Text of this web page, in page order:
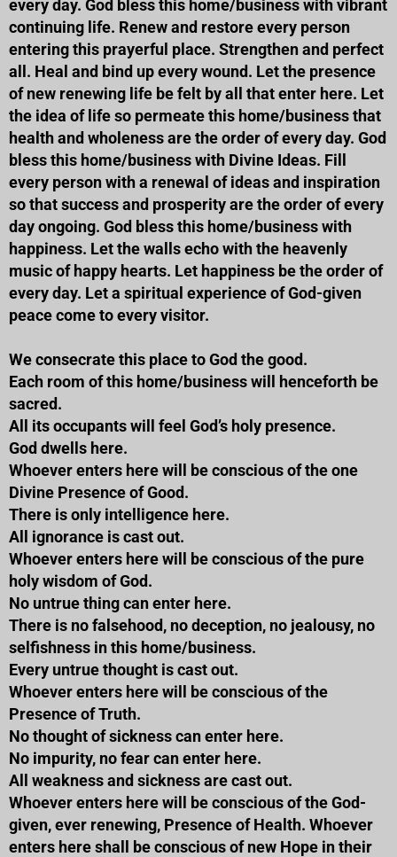
every day. God bless this home/business with vibrant
continuing life. Renew and restore every person
entering this prayerful place. Strengthen and perfect
all. Heal and bind up every wound. Let the presence
of new renewing life be felt by all that enter here. Let
the idea of life so permeate this home/business that
health and wholeness are the order of every day. God
bless this home/business with Divine Ideas. Fill
every person with a renewal of ideas and inspiration
so that success and prosperity are the order of every
day ongoing. God bless this home/business with
happiness. Let the walls echo with the heavenly
music of happy hearts. Let happiness be the order of
every day. Let a spiritual experience of God-given
peace come to every visitor.
We consecrate this place to God the good.
Each room of this home/business will henceforth be
sacred.
All its occupants will feel God’s holy presence.
God dwells here.
Whoever enters here will be conscious of the one
Divine Presence of Good.
There is only intelligence here.
All ignorance is cast out.
Whoever enters here will be conscious of the pure
holy wisdom of God.
No untrue thing can enter here.
There is no falsehood, no deception, no jealousy, no
selfishness in this home/business.
Every untrue thought is cast out.
Whoever enters here will be conscious of the
Presence of Truth.
No thought of sickness can enter here.
No impurity, no fear can enter here.
All weakness and sickness are cast out.
Whoever enters here will be conscious of the God-
given, ever renewing, Presence of Health. Whoever
enters here shall be conscious of new Hope in their